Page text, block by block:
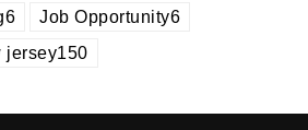
6 Job Opportunity6
jersey150